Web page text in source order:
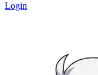
Login